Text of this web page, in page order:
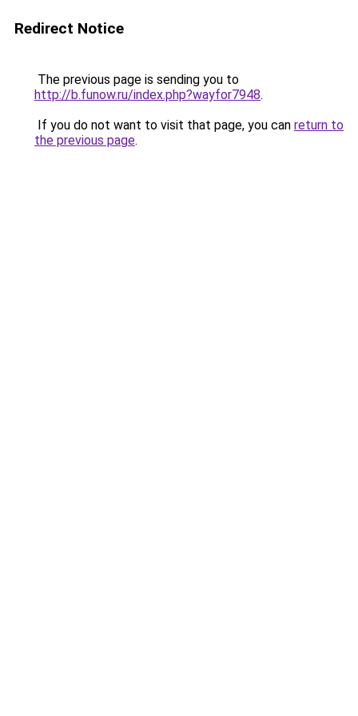
Redirect Notice
The previous page is sending you to
http://b.funow.ru/index.php?wayfor7948.
If you do not want to visit that page, you can return to
the previous page.